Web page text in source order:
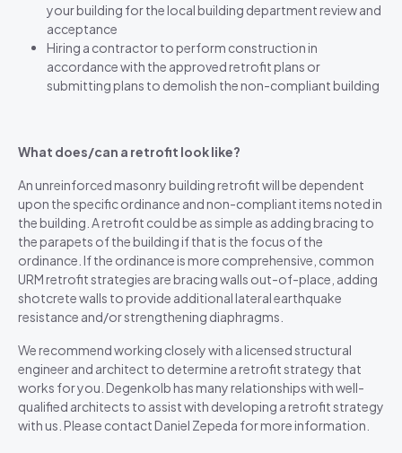
your building for the local building department review and
acceptance
Hiring a contractor to perform construction in
accordance with the approved retrofit plans or
submitting plans to demolish the non-compliant building
What does/can a retrofit look like?
An unreinforced masonry building retrofit will be dependent
upon the specific ordinance and non-compliant items noted in
the building. A retrofit could be as simple as adding bracing to
the parapets of the building if that is the focus of the
ordinance. If the ordinance is more comprehensive, common
URM retrofit strategies are bracing walls out-of-place, adding
shotcrete walls to provide additional lateral earthquake
resistance and/or strengthening diaphragms.
We recommend working closely with a licensed structural
engineer and architect to determine a retrofit strategy that
works for you. Degenkolb has many relationships with well-
qualified architects to assist with developing a retrofit strategy
with us. Please contact Daniel Zepeda for more information.